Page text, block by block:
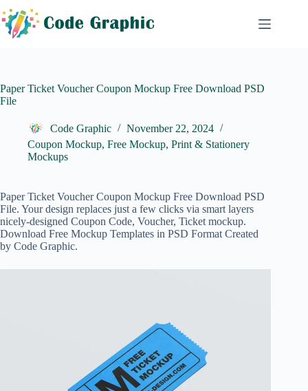
to
content
Paper Ticket Voucher Coupon Mockup Free Download PSD
File
Code Graphic
November 22, 2024
Coupon Mockup, Free Mockup, Print & Stationery
Mockups
Paper Ticket Voucher Coupon Mockup Free Download PSD
File. Your design replaces just a few clicks via smart layers
nicely-designed Coupon Code, Voucher, Ticket mockup.
Download Free Mockup Templates in PSD Format Created
by Code Graphic.